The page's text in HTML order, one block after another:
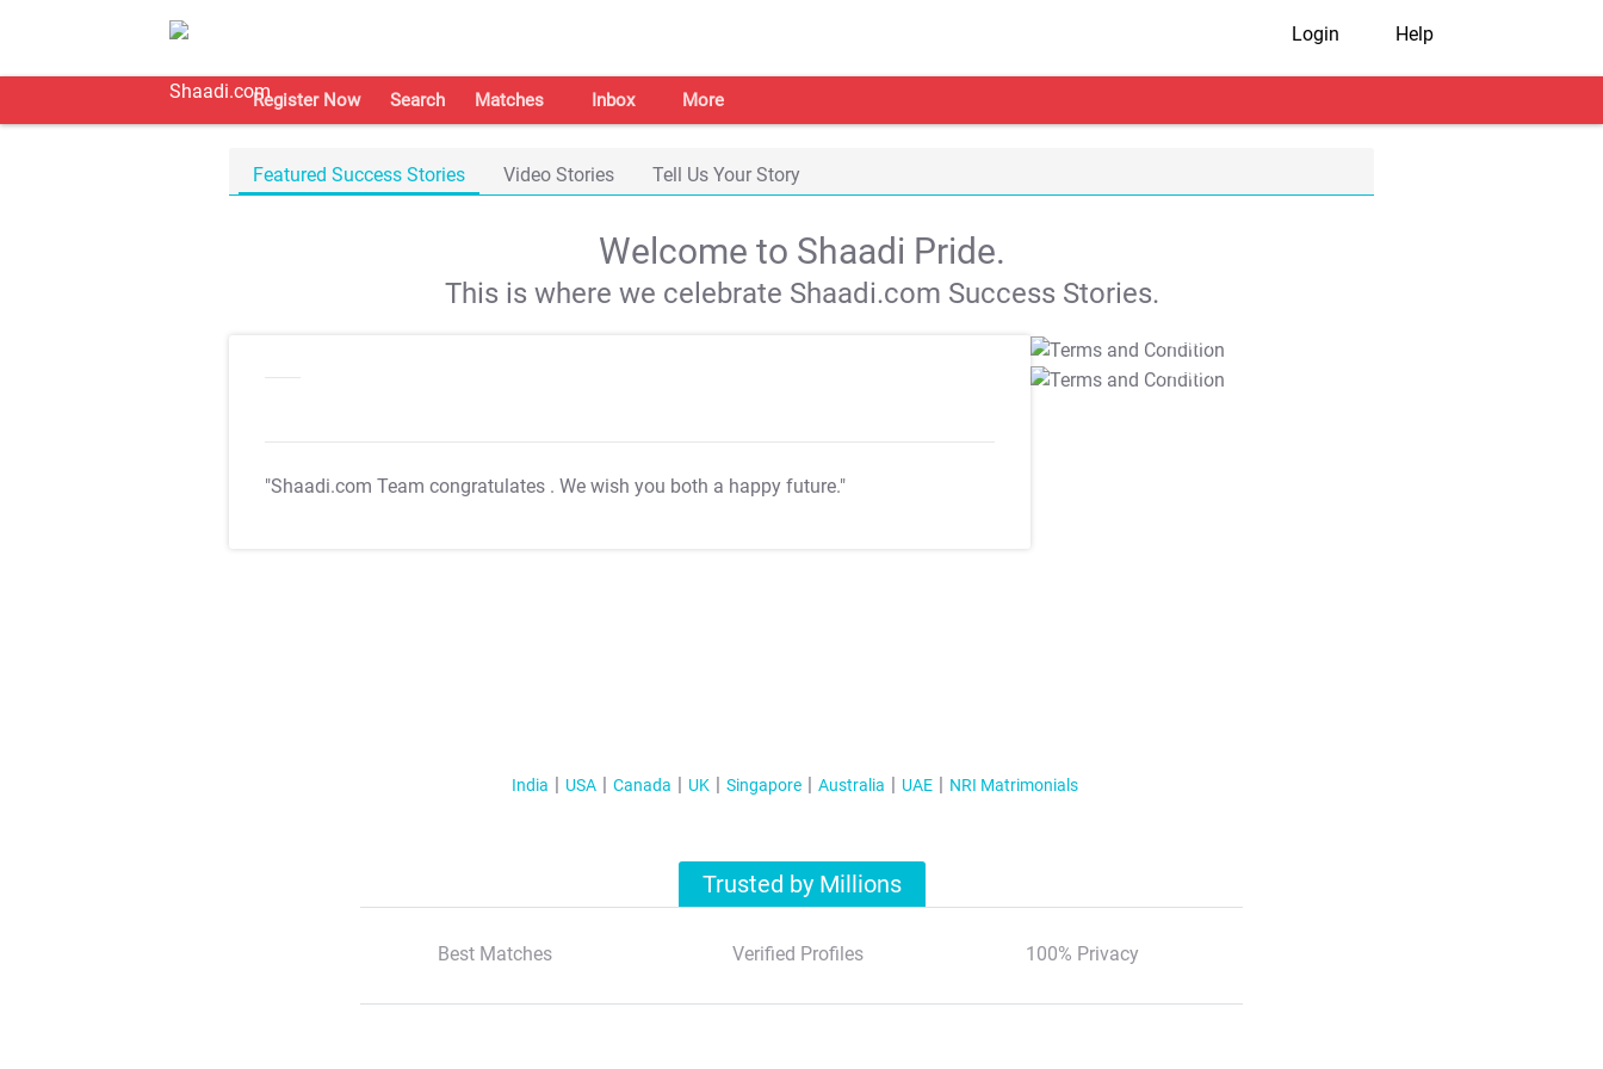
Login Help
Register Now Search Matches Inbox More
Featured Success Stories Video Stories Tell Us Your Story
Welcome to Shaadi Pride.
This is where we celebrate Shaadi.com Success Stories.
"Shaadi.com Team congratulates . We wish you both a happy future."
T&C Apply
T&C Apply
India USA Canada UK Singapore Australia UAE NRI Matrimonials
Trusted by Millions
Best Matches Verified Profiles 100% Privacy